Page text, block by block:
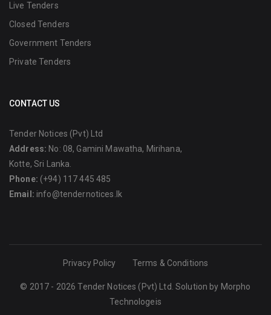
Live Tenders
Closed Tenders
Government Tenders
Private Tenders
CONTACT US
Tender Notices (Pvt) Ltd
Address: No: 08, Gamini Mawatha, Mirihana,
Kotte, Sri Lanka.
Phone: (+94) 117 445 485
Email: info@tendernotices.lk
Privacy Policy Terms & Conditions
© 2017 - 2026 Tender Notices (Pvt) Ltd. Solution by Morpho
Technologeis